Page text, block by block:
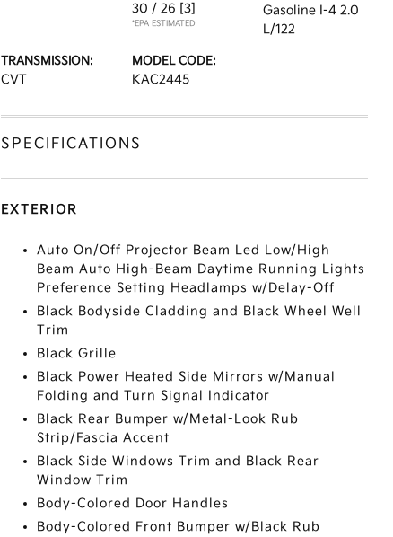
30 / 26 [3]
*EPA ESTIMATED
Gasoline I-4 2.0
L/122
TRANSMISSION:
CVT
MODEL CODE:
KAC2445
SPECIFICATIONS
EXTERIOR
Auto On/Off Projector Beam Led Low/High
Beam Auto High-Beam Daytime Running Lights
Preference Setting Headlamps w/Delay-Off
Black Bodyside Cladding and Black Wheel Well
Trim
Black Grille
Black Power Heated Side Mirrors w/Manual
Folding and Turn Signal Indicator
Black Rear Bumper w/Metal-Look Rub
Strip/Fascia Accent
Black Side Windows Trim and Black Rear
Window Trim
Body-Colored Door Handles
Body-Colored Front Bumper w/Black Rub